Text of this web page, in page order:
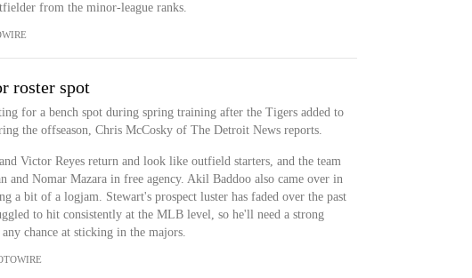
from the minor-league ranks.
roster spot
for a bench spot during spring training after the Tigers added to
the offseason, Chris McCosky of The Detroit News reports.
Victor Reyes return and look like outfield starters, and the team
and Nomar Mazara in free agency. Akil Baddoo also came over in
a bit of a logjam. Stewart's prospect luster has faded over the past
to hit consistently at the MLB level, so he'll need a strong
chance at sticking in the majors.